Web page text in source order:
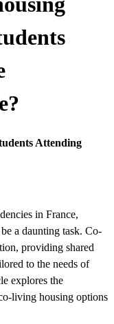
Attending
in France,
a daunting task. Co-
providing shared
to the needs of
explores the
living housing options